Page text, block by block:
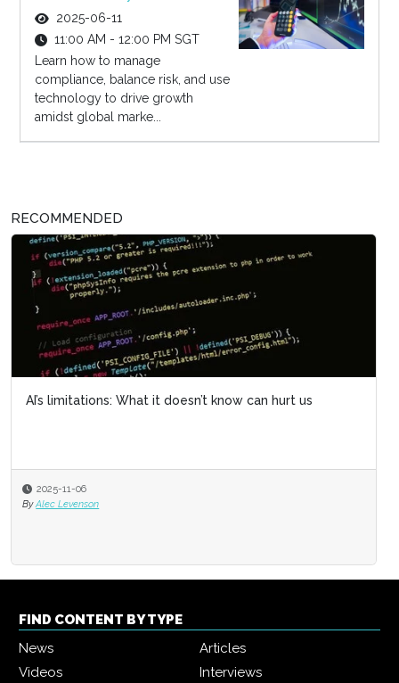
2025-06-11
11:00 AM - 12:00 PM SGT
Learn how to manage
compliance, balance risk, and use
technology to drive growth
amidst global marke...
RECOMMENDED
AI’s limitations: What it doesn’t know can hurt us
2025-11-06
By Alec Levenson
FIND CONTENT BY TYPE
News
Articles
Videos
Interviews